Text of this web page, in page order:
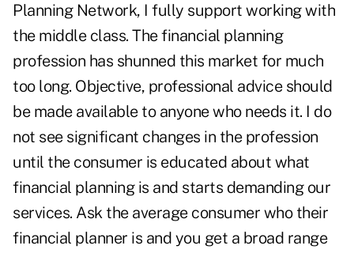
Planning Network, I fully support working with
the middle class. The financial planning
profession has shunned this market for much
too long. Objective, professional advice should
be made available to anyone who needs it. I do
not see significant changes in the profession
until the consumer is educated about what
financial planning is and starts demanding our
services. Ask the average consumer who their
financial planner is and you get a broad range